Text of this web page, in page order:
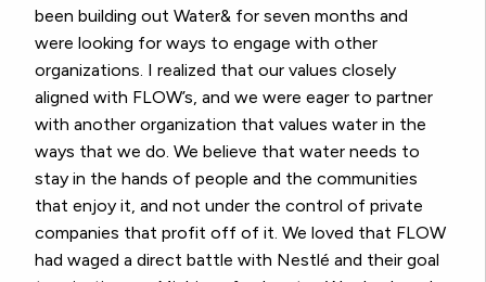
been building out Water& for seven months and
were looking for ways to engage with other
organizations. I realized that our values closely
aligned with FLOW’s, and we were eager to partner
with another organization that values water in the
ways that we do. We believe that water needs to
stay in the hands of people and the communities
that enjoy it, and not under the control of private
companies that profit off of it. We loved that FLOW
had waged a direct battle with Nestlé and their goal